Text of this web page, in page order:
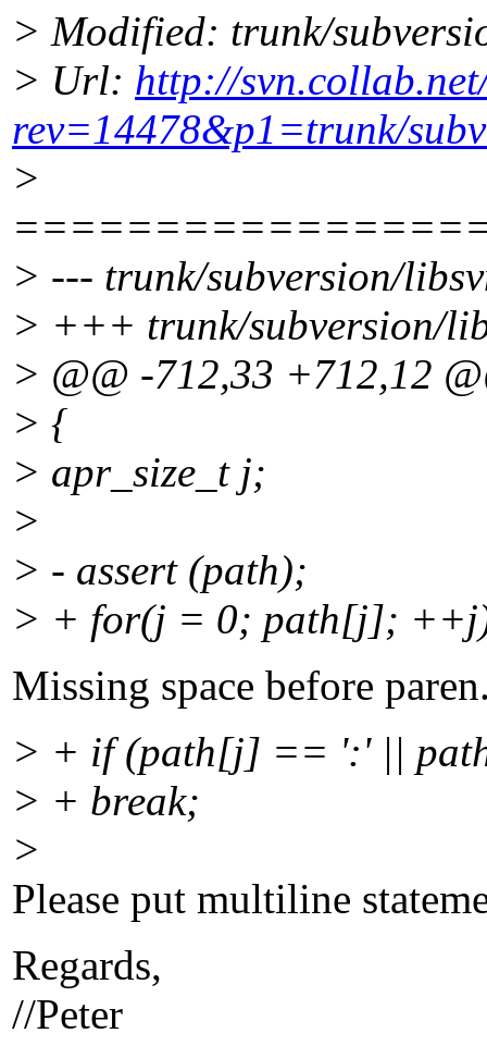
> Modified: trunk/
> Url: http://
rev=14478&p1=trunk/
>
> --- trunk/subversion/
> +++ trunk/subversion/
> @@ -712,33 +712,12
> {
> apr_size_t j;
>
> - assert (path);
> + for(j = 0; path[j];
Missing space before
> + if (path[j] == ':' ||
> + break;
>
Please put multiline
Regards,
//Peter